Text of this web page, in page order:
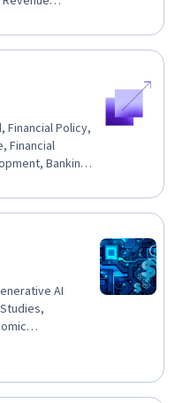
Process,
Operating Cost,
Business
Financial Policy,
Financial
Banking
Process,
Financial
and
Public
Key
AI
Public
Dynamics,